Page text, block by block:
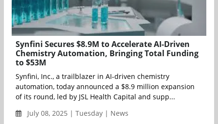
Synfini Secures $8.9M to Accelerate AI-Driven
Chemistry Automation, Bringing Total Funding
to $53M
Synfini, Inc., a trailblazer in AI-driven chemistry
automation, today announced a $8.9 million expansion
of its round, led by JSL Health Capital and supp...
July 08, 2025 | Tuesday | News